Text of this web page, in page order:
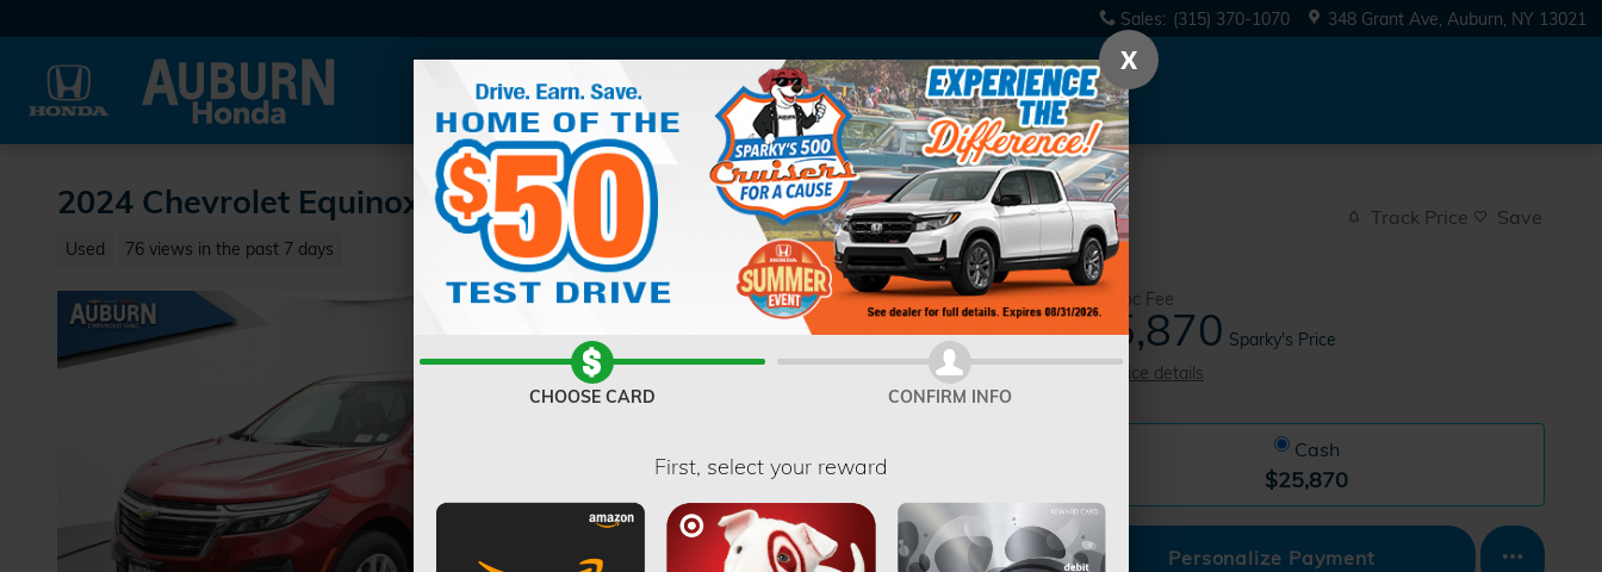
Sales: (315) 370-1070 348 Grant Ave Auburn, NY 13021
2024 Chevrolet Equinox LT SUV
Used 76 views in the past 7 days
Track Price Save
$175 Doc Fee
$25,870 Sparky's Price
View price details
Cash
$25,870
Personalize Payment
X
CHOOSE CARD CONFIRM INFO
First, select your reward